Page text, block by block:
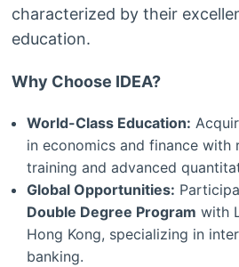
characterized by their
education.
Why Choose IDEA?
World-Class Education:
in economics and finance with
training and advanced
Global Opportunities:
Double Degree Program with
Hong Kong, specializing in
banking.